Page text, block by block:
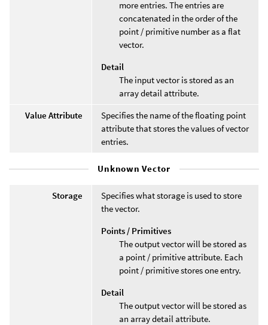
more entries. The entries are
concatenated in the order of the
point / primitive number as a flat
vector.
Detail
The input vector is stored as an
array detail attribute.
Value Attribute
Specifies the name of the floating point
attribute that stores the values of vector
entries.
Unknown Vector
Storage
Specifies what storage is used to store
the vector.
Points / Primitives
The output vector will be stored as
a point / primitive attribute. Each
point / primitive stores one entry.
Detail
The output vector will be stored as
an array detail attribute.